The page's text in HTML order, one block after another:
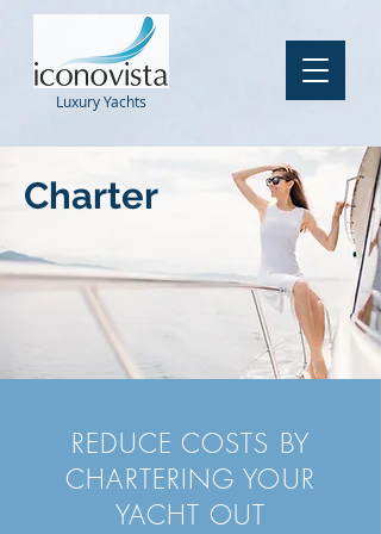
LuxuryYachts
REDUCE COSTS BY
CHARTERING YOUR
YACHT OUT
Charter